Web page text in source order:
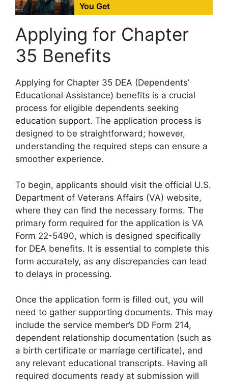
You Get
Applying for Chapter
35 Benefits
Applying for Chapter 35 DEA (Dependents’
Educational Assistance) benefits is a crucial
process for eligible dependents seeking
education support. The application process is
designed to be straightforward; however,
understanding the required steps can ensure a
smoother experience.
To begin, applicants should visit the official U.S.
Department of Veterans Affairs (VA) website,
where they can find the necessary forms. The
primary form required for the application is VA
Form 22-5490, which is designed specifically
for DEA benefits. It is essential to complete this
form accurately, as any discrepancies can lead
to delays in processing.
Once the application form is filled out, you will
need to gather supporting documents. This may
include the service member’s DD Form 214,
dependent relationship documentation (such as
a birth certificate or marriage certificate), and
any relevant educational transcripts. Having all
required documents ready at submission will